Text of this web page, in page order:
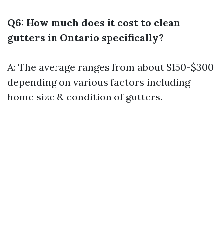
Q6: How much does it cost to clean
gutters in Ontario specifically?
A: The average ranges from about $150-$300
depending on various factors including
home size & condition of gutters.